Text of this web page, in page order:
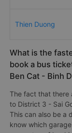
Thien Duong
What is the
book a bus
Ben Cat - Binh
The fact that there
to District 3 - Sai
This can also be a
know which